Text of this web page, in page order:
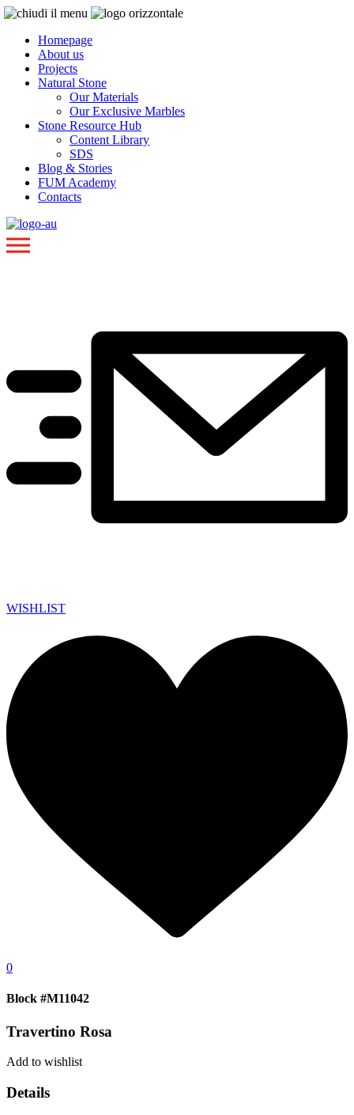
Homepage
About us
Projects
Natural Stone
Our Materials
Our Exclusive Marbles
Stone Resource Hub
Content Library
SDS
Blog & Stories
FUM Academy
Contacts
WISHLIST
0
Block #M11042
Travertino Rosa
Add to wishlist
Details